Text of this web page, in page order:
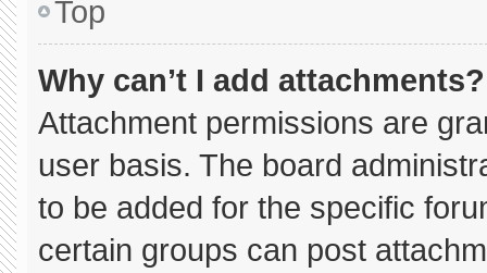
Top
Why can’t I add attachments?
Attachment permissions are
user basis. The board
to be added for the specific
certain groups can post